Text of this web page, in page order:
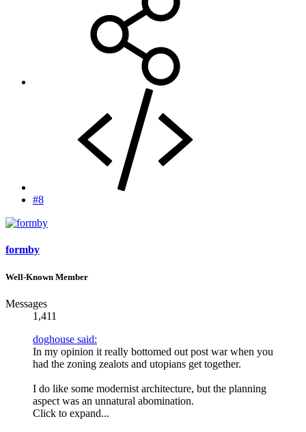
#8
formby
Well-Known Member
Messages
1,411
doghouse said:
In my opinion it really bottomed out post war when you
had the zoning zealots and utopians get together.
I do like some modernist architecture, but the planning
aspect was an unnatural abomination.
Click to expand...